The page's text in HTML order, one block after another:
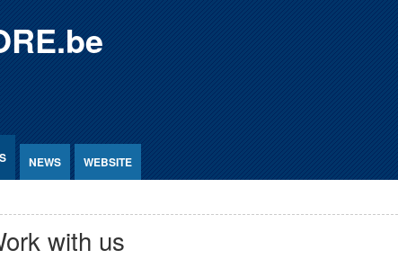
NEWS WEBSITE
with us